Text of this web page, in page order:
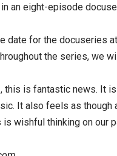
an eight-episode
date for the docuseries
the series, we
this is fantastic news. It
It also feels as
wishful thinking on our